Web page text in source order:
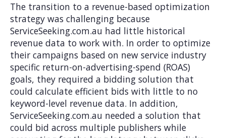
The transition to a revenue-based optimization
strategy was challenging because
ServiceSeeking.com.au had little historical
revenue data to work with. In order to optimize
their campaigns based on new service industry
specific return-on-advertising-spend (ROAS)
goals, they required a bidding solution that
could calculate efficient bids with little to no
keyword-level revenue data. In addition,
ServiceSeeking.com.au needed a solution that
could bid across multiple publishers while